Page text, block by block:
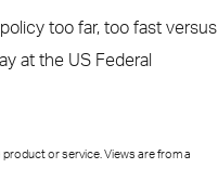
too far, too fast versus
at the US Federal
or service. Views are from a